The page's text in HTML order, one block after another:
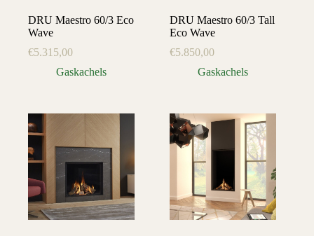
DRU Maestro 60/3 Eco
Wave
€5.315,00
Gaskachels
DRU Maestro 60/3 Tall
Eco Wave
€5.850,00
Gaskachels